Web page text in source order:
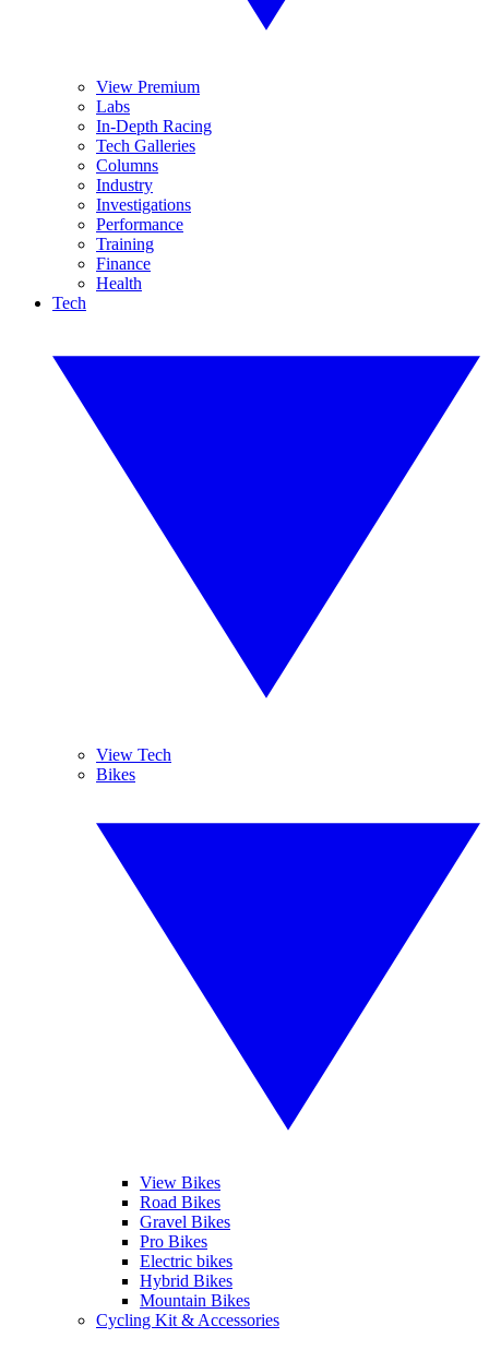
View Premium
Labs
In-Depth Racing
Tech Galleries
Columns
Industry
Investigations
Performance
Training
Finance
Health
Tech
View Tech
Bikes
View Bikes
Road Bikes
Gravel Bikes
Pro Bikes
Electric bikes
Hybrid Bikes
Mountain Bikes
Cycling Kit & Accessories